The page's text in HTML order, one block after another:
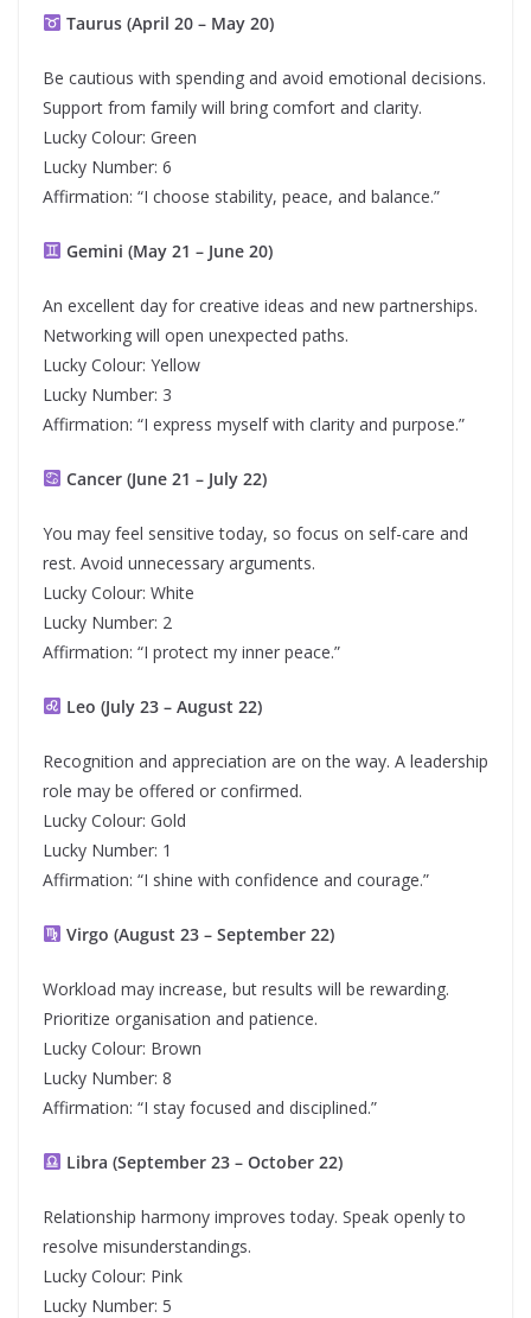
Taurus (April 20 – May 20)
Be cautious with spending and avoid emotional decisions.
Support from family will bring comfort and clarity.
Lucky Colour: Green
Lucky Number: 6
Affirmation: “I choose stability, peace, and balance.”
Gemini (May 21 – June 20)
An excellent day for creative ideas and new partnerships.
Networking will open unexpected paths.
Lucky Colour: Yellow
Lucky Number: 3
Affirmation: “I express myself with clarity and purpose.”
Cancer (June 21 – July 22)
You may feel sensitive today, so focus on self-care and
rest. Avoid unnecessary arguments.
Lucky Colour: White
Lucky Number: 2
Affirmation: “I protect my inner peace.”
Leo (July 23 – August 22)
Recognition and appreciation are on the way. A leadership
role may be offered or confirmed.
Lucky Colour: Gold
Lucky Number: 1
Affirmation: “I shine with confidence and courage.”
Virgo (August 23 – September 22)
Workload may increase, but results will be rewarding.
Prioritize organisation and patience.
Lucky Colour: Brown
Lucky Number: 8
Affirmation: “I stay focused and disciplined.”
Libra (September 23 – October 22)
Relationship harmony improves today. Speak openly to
resolve misunderstandings.
Lucky Colour: Pink
Lucky Number: 5